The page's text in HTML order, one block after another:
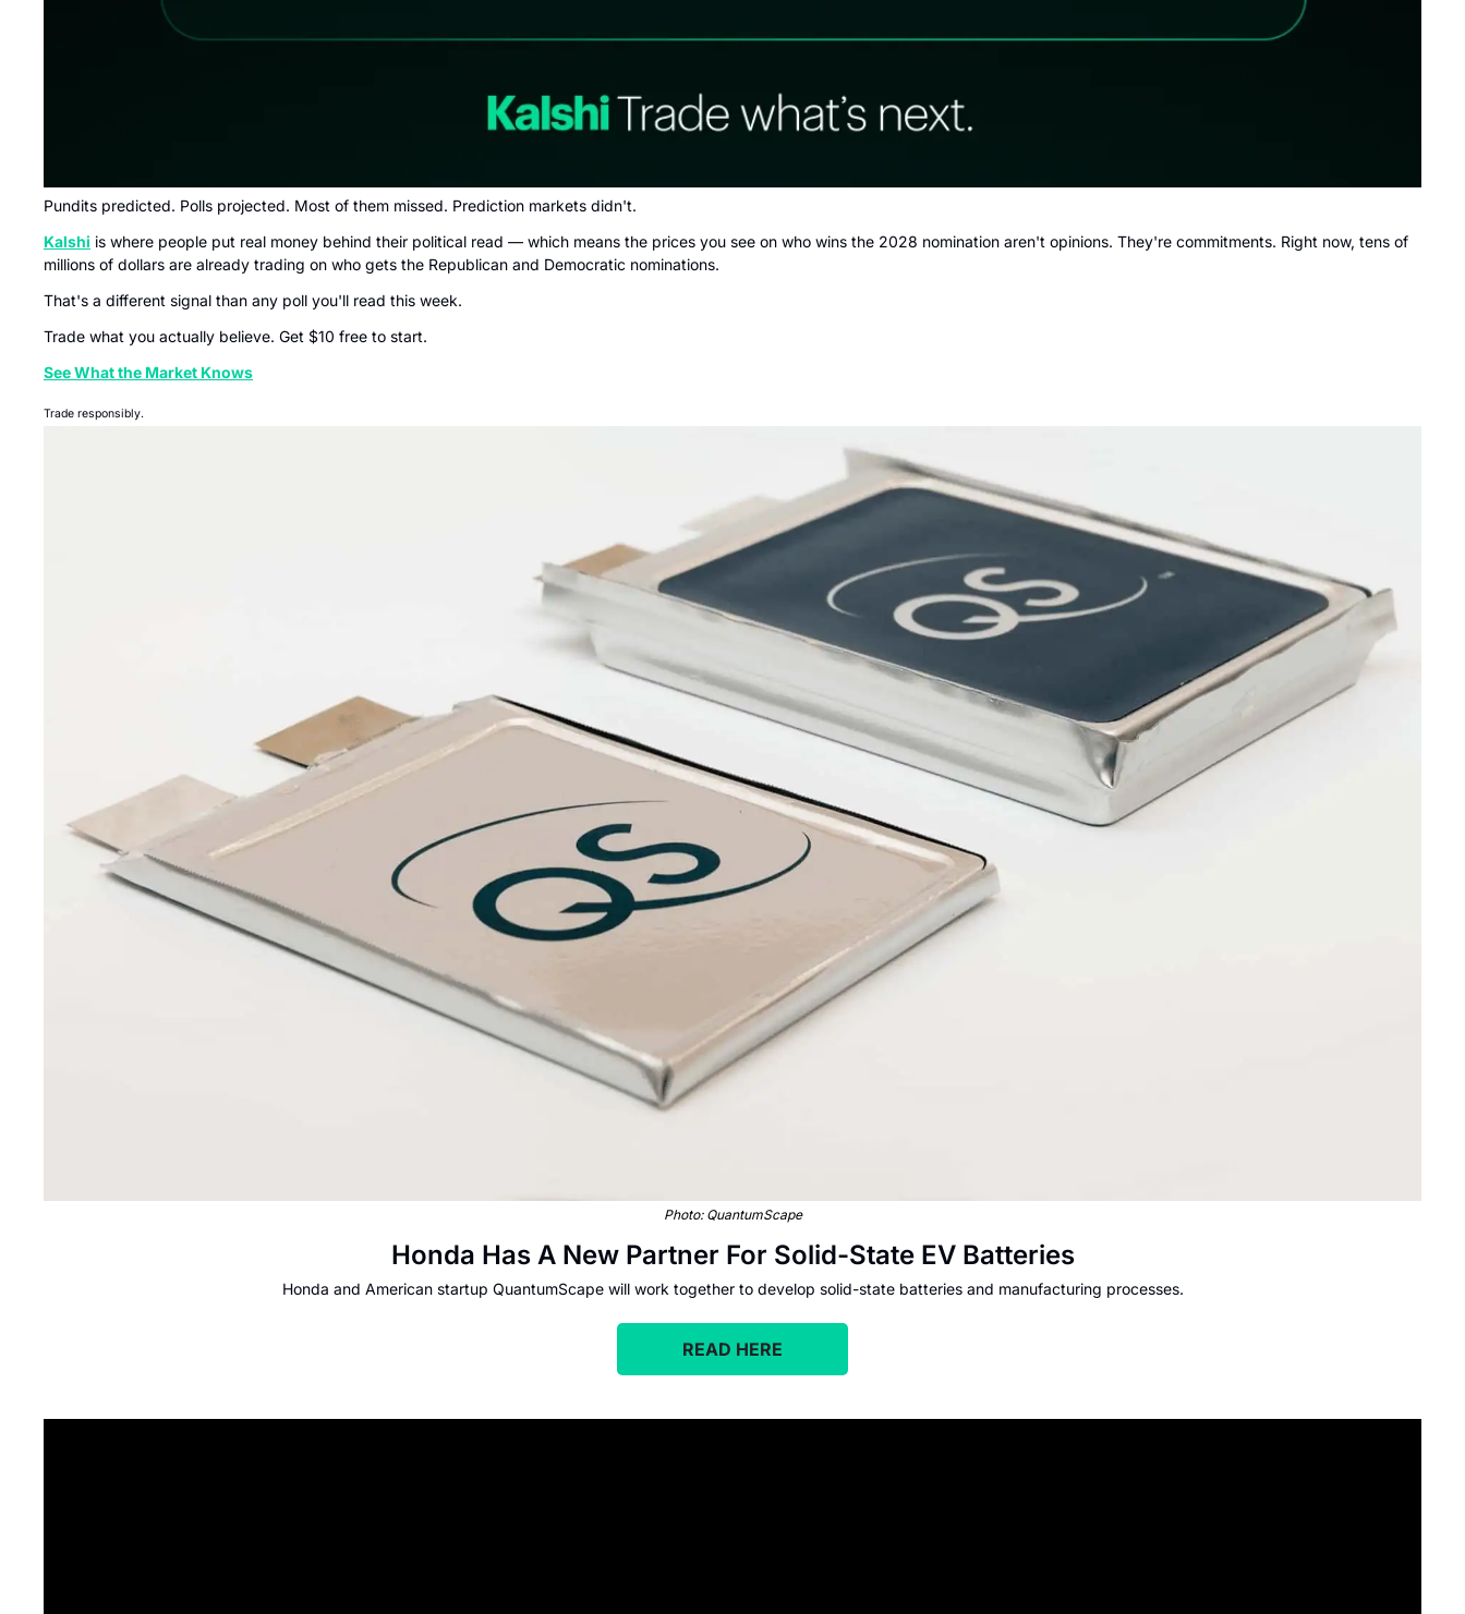
Pundits predicted. Polls projected. Most of them missed. Prediction markets didn't.
Kalshi is where people put real money behind their political read — which means the prices you see on who wins the 2028 nomination aren't opinions. They're commitments. Right now, tens of
millions of dollars are already trading on who gets the Republican and Democratic nominations.
That's a different signal than any poll you'll read this week.
Trade what you actually believe. Get $10 free to start.
See What the Market Knows
Trade responsibly.
Photo: QuantumScape
Honda Has A New Partner For Solid-State EV Batteries
Honda and American startup QuantumScape will work together to develop solid-state batteries and manufacturing processes.
READ HERE